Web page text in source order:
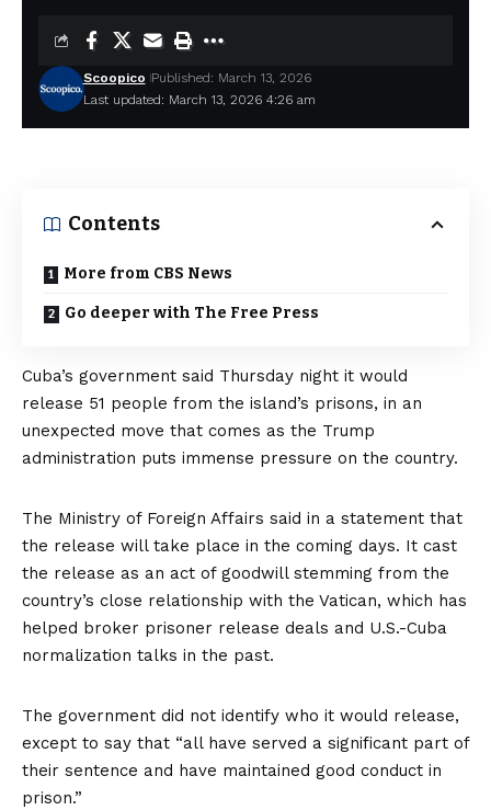
Last updated: March 13, 2026 4:26 am
Scoopico Published: March 13, 2026
Contents
More from CBS News
Go deeper with The Free Press
Cuba’s government said Thursday night it would
release 51 people from the island’s prisons, in an
unexpected move that comes as the Trump
administration puts immense pressure on the country.
The Ministry of Foreign Affairs said in a statement that
the release will take place in the coming days. It cast
the release as an act of goodwill stemming from the
country’s close relationship with the Vatican, which has
helped broker prisoner release deals and U.S.-Cuba
normalization talks in the past.
The government did not identify who it would release,
except to say that “all have served a significant part of
their sentence and have maintained good conduct in
prison.”